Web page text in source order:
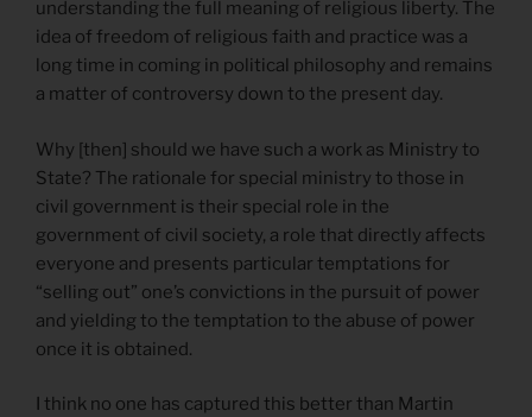
understanding the full meaning of religious liberty. The
idea of freedom of religious faith and practice was a
long time in coming in political philosophy and remains
a matter of controversy down to the present day.
Why [then] should we have such a work as Ministry to
State? The rationale for special ministry to those in
civil government is their special role in the
government of civil society, a role that directly affects
everyone and presents particular temptations for
“selling out” one’s convictions in the pursuit of power
and yielding to the temptation to the abuse of power
once it is obtained.
I think no one has captured this better than Martin